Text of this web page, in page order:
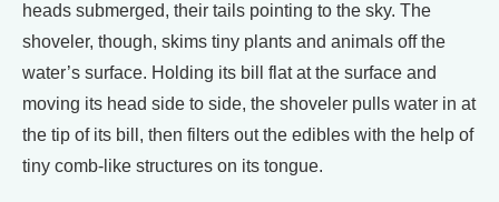
heads submerged, their tails pointing to the sky. The
shoveler, though, skims tiny plants and animals off the
water’s surface. Holding its bill flat at the surface and
moving its head side to side, the shoveler pulls water in at
the tip of its bill, then filters out the edibles with the help of
tiny comb-like structures on its tongue.